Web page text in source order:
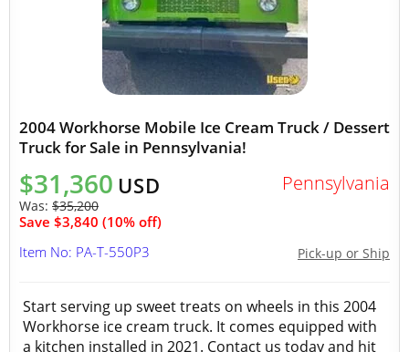
2004 Workhorse Mobile Ice Cream Truck / Dessert
Truck for Sale in Pennsylvania!
$31,360 USD
Was: $35,200
Save $3,840 (10% off)
Pennsylvania
Pick-up or Ship
Item No: PA-T-550P3
Start serving up sweet treats on wheels in this 2004
Workhorse ice cream truck. It comes equipped with
a kitchen installed in 2021. Contact us today and hit